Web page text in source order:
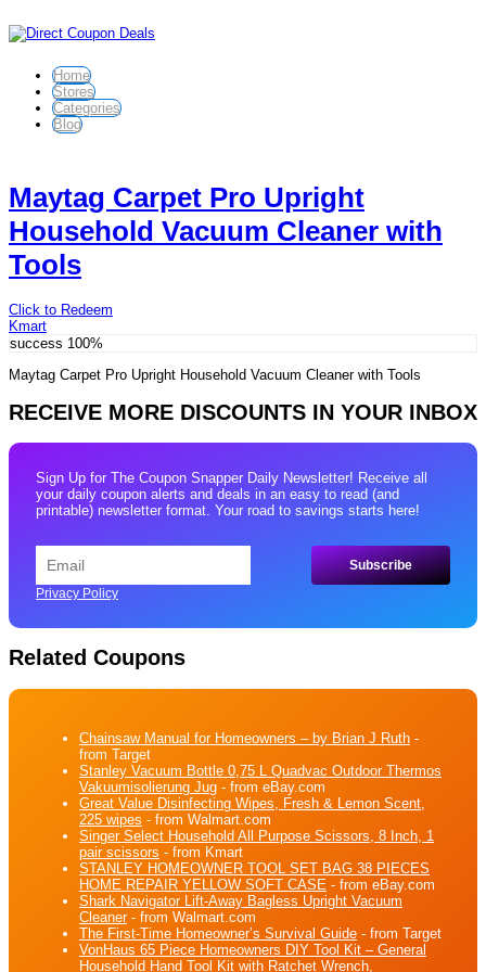
Home
Stores
Categories
Blog
Maytag Carpet Pro Upright
Household Vacuum Cleaner with
Tools
Click to Redeem
Kmart
success 100%
Maytag Carpet Pro Upright Household Vacuum Cleaner with Tools
RECEIVE MORE DISCOUNTS IN YOUR INBOX
Sign Up for The Coupon Snapper Daily Newsletter! Receive all
your daily coupon alerts and deals in an easy to read (and
printable) newsletter format. Your road to savings starts here!
Privacy Policy
Related Coupons
Chainsaw Manual for Homeowners – by Brian J Ruth -
from Target
Stanley Vacuum Bottle 0,75 L Quadvac Outdoor Thermos
Vakuumisolierung Jug - from eBay.com
Great Value Disinfecting Wipes, Fresh & Lemon Scent,
225 wipes - from Walmart.com
Singer Select Household All Purpose Scissors, 8 Inch, 1
pair scissors - from Kmart
STANLEY HOMEOWNER TOOL SET BAG 38 PIECES
HOME REPAIR YELLOW SOFT CASE - from eBay.com
Shark Navigator Lift-Away Bagless Upright Vacuum
Cleaner- from Walmart.com
The First-Time Homeowner’s Survival Guide - from Target
VonHaus 65 Piece Homeowners DIY Tool Kit – General
Household Hand Tool Kit with Ratchet Wrench,